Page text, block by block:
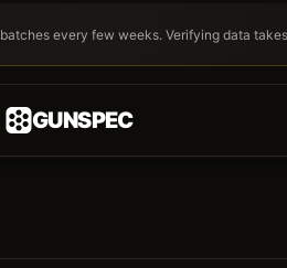
every few weeks. Verifying data
GUNSPEC